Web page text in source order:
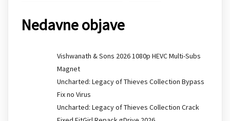
Nedavne objave
Vishwanath & Sons 2026 1080p HEVC Multi-Subs
Magnet
Uncharted: Legacy of Thieves Collection Bypass
Fix no Virus
Uncharted: Legacy of Thieves Collection Crack